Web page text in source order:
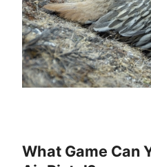
What Game Can